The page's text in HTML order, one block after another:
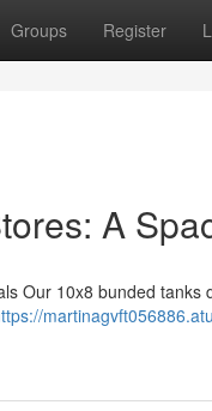
Groups Register
A
Our 10x8 bunded